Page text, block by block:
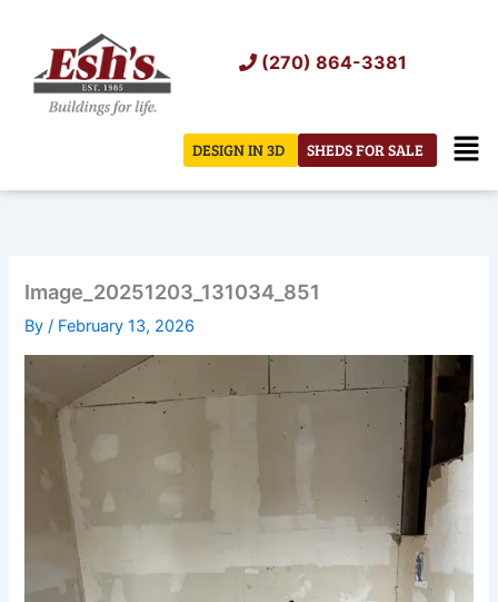
content
(270) 864-3381
SHEDS FOR SALE
DESIGN IN 3D
Image_20251203_131034_851
By/ February 13, 2026